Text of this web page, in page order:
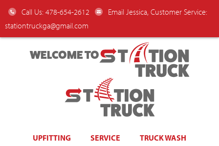
Call Us: 478-654-2612
Email Jessica, Customer Service:
stationtruckga@gmail.com
WELCOME TO
UPFITTING SERVICE TRUCK WASH